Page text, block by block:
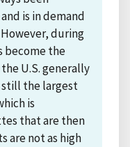
is in demand
during
become the
U.S. generally
still the largest
is
that are then
are not as high